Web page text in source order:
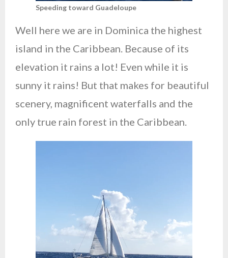
Speeding toward Guadeloupe
Well here we are in Dominica the highest
island in the Caribbean. Because of its
elevation it rains a lot! Even while it is
sunny it rains! But that makes for beautiful
scenery, magnificent waterfalls and the
only true rain forest in the Caribbean.